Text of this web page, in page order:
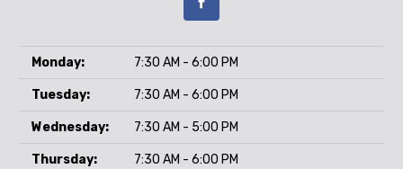
Monday: 7:30 AM - 6:00 PM
Tuesday: 7:30 AM - 6:00 PM
Wednesday: 7:30 AM - 5:00 PM
Thursday: 7:30 AM - 6:00 PM